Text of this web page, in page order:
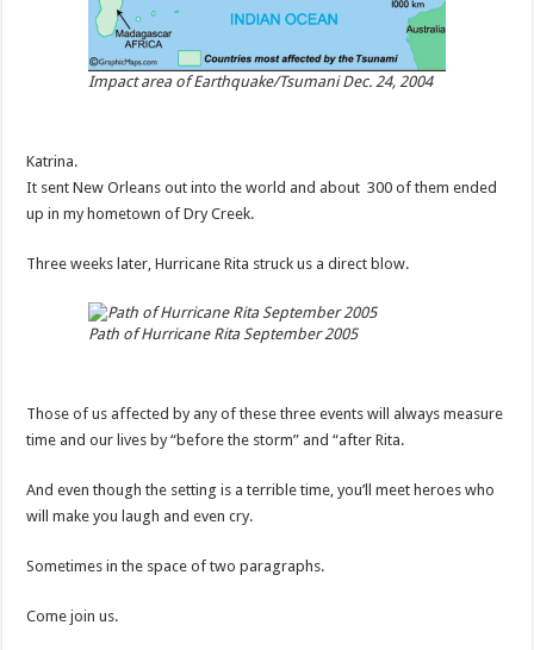
Impact area of Earthquake/Tsumani Dec. 24, 2004
Katrina.
It sent New Orleans out into the world and about 300 of them ended
up in my hometown of Dry Creek.
Three weeks later, Hurricane Rita struck us a direct blow.
Path of Hurricane Rita September 2005
Those of us affected by any of these three events will always measure
time and our lives by “before the storm” and “after Rita.
And even though the setting is a terrible time, you’ll meet heroes who
will make you laugh and even cry.
Sometimes in the space of two paragraphs.
Come join us.